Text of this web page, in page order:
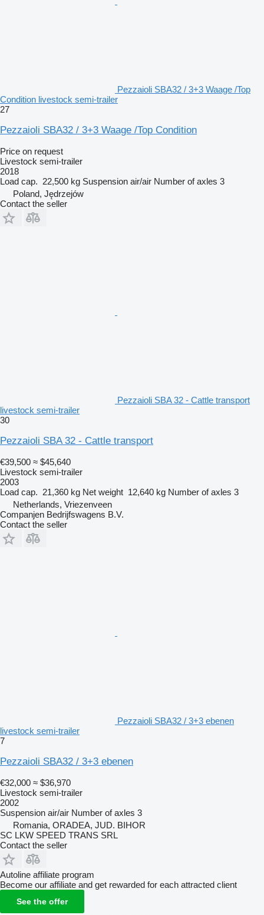
Pezzaioli SBA32 / 3+3 Waage /Top
Condition livestock semi-trailer
27
Pezzaioli SBA32 / 3+3 Waage /Top Condition
Price on request
Livestock semi-trailer
2018
Load cap. 22,500 kg Suspension air/air Number of axles 3
Poland, Jędrzejów
Contact the seller
Pezzaioli SBA 32 - Cattle transport
livestock semi-trailer
30
Pezzaioli SBA 32 - Cattle transport
€39,500 ≈ $45,640
Livestock semi-trailer
2003
Load cap. 21,360 kg Net weight 12,640 kg Number of axles 3
Netherlands, Vriezenveen
Companjen Bedrijfswagens B.V.
Contact the seller
Pezzaioli SBA32 / 3+3 ebenen
livestock semi-trailer
7
Pezzaioli SBA32 / 3+3 ebenen
€32,000 ≈ $36,970
Livestock semi-trailer
2002
Suspension air/air Number of axles 3
Romania, ORADEA, JUD. BIHOR
SC LKW SPEED TRANS SRL
Contact the seller
Autoline affiliate program
Become our affiliate and get rewarded for each attracted client
See the offer